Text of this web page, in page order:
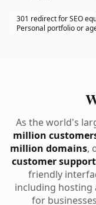
301 redirect for SEO
Personal portfolio or
As the world's
million
million domains,
customer support
friendly
including hosting
for